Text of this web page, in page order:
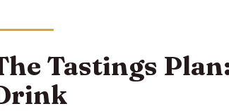
Tastings